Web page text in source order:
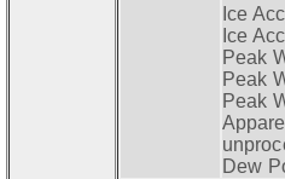
Ice
Ice
Peak
Peak
Peak
Dew